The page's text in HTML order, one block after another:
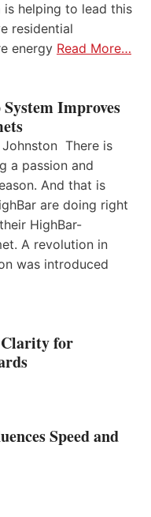
is helping to lead this
residential
energy Read More…
Improves
Johnston There is
a passion and
And that is
are doing right
HighBar-
A revolution in
was introduced
Clarity for
Speed and